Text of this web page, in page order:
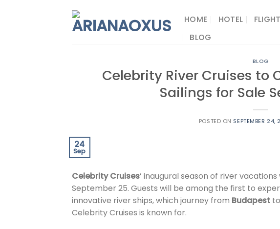
HOME HOTEL FLIGHT
BLOG
BLOG
Celebrity River Cruises to
Sailings for Sale
POSTED ON SEPTEMBER 24,
24
Sep
Celebrity Cruises’ inaugural season of river
September 25. Guests will be among the first to
innovative river ships, which journey from Budapest to
Celebrity Cruises is known for.